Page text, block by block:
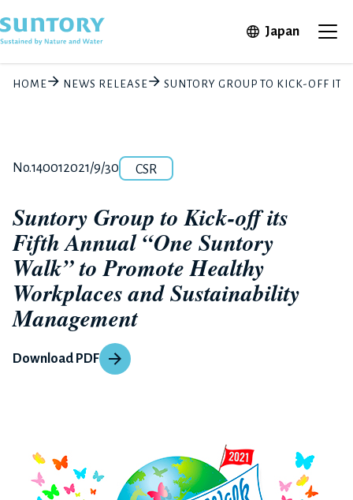
JapanOpen in
HOME NEWS RELEASE SUNTORY GROUP TO KICK-OFF
Release number
No.14001Posted date
2021/9/30Category
CSR
Suntory Group to Kick-off its
Fifth Annual “One Suntory
Walk” to Promote Healthy
Workplaces and Sustainability
Management
Download PDF